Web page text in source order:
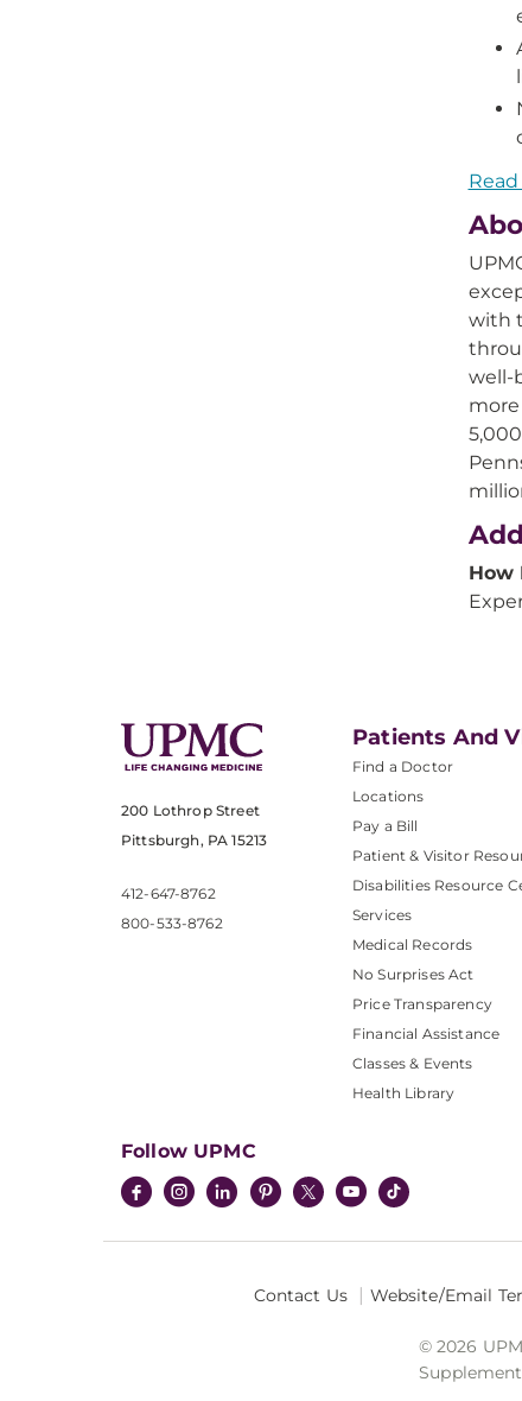
with
well-
How
200 Lothrop Street
Pittsburgh, PA 15213
412-647-8762
800-533-8762
Patients And
Find a Doctor
Locations
Pay a Bill
Patient & Visitor
Disabilities Resource
Services
Medical Records
No Surprises Act
Price Transparency
Financial Assistance
Classes & Events
Health Library
Follow UPMC
Contact Us Website/Email
© 2026